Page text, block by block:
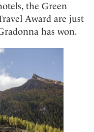
the Green
Award are just
has won.